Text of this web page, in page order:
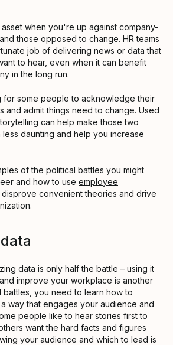
when you're up against company-
those opposed to change. HR teams
job of delivering news or data that
to hear, even when it can benefit
in the long run.
for some people to acknowledge their
and admit things need to change. Used
can help make those two
less daunting and help you increase
of the political battles you might
and how to use employee
convenient theories and drive
data is only half the battle – using it
and improve your workplace is another
battles, you need to learn how to
way that engages your audience and
people like to hear stories first to
want the hard facts and figures
your audience and which to lead is